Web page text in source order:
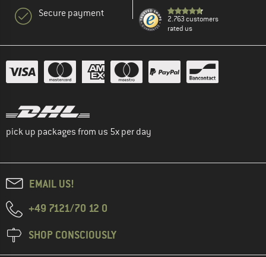
Secure payment
2.763 customers
rated us
pick up packages from us 5x per day
EMAIL US!
+49 7121/70 12 0
SHOP CONSCIOUSLY